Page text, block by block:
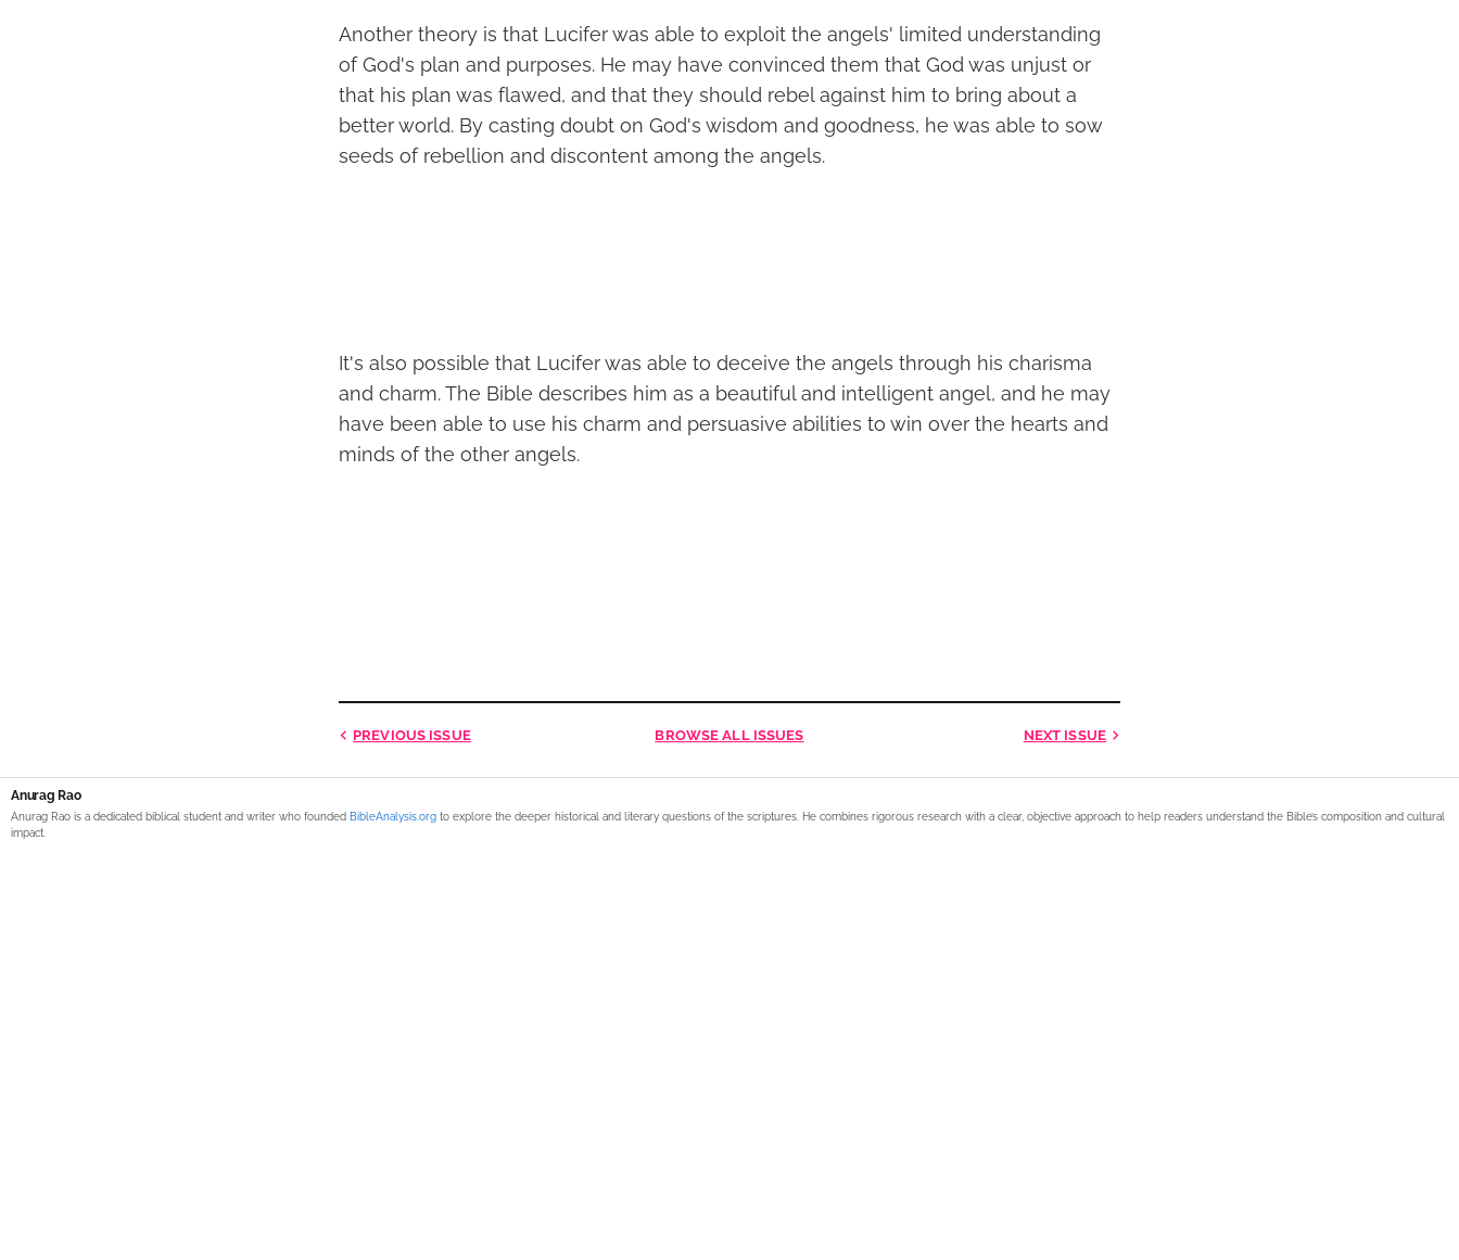
Another theory is that Lucifer was able to exploit the angels' limited understanding
of God's plan and purposes. He may have convinced them that God was unjust or
that his plan was flawed, and that they should rebel against him to bring about a
better world. By casting doubt on God's wisdom and goodness, he was able to sow
seeds of rebellion and discontent among the angels.
It's also possible that Lucifer was able to deceive the angels through his charisma
and charm. The Bible describes him as a beautiful and intelligent angel, and he may
have been able to use his charm and persuasive abilities to win over the hearts and
minds of the other angels.
PREVIOUS ISSUE BROWSE ALL ISSUES NEXT ISSUE
Anurag Rao
Anurag Rao is a dedicated biblical student and writer who founded BibleAnalysis.org to explore the deeper historical and literary questions of the scriptures. He combines rigorous research with a clear, objective approach to help readers understand the Bible’s composition and cultural
impact.